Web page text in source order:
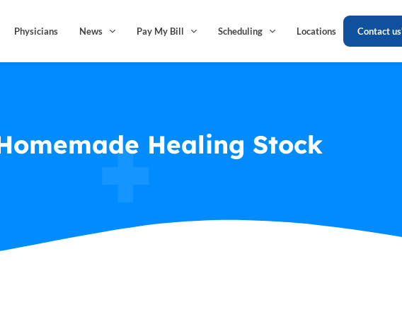
Physicians News Pay My Bill Scheduling Locations Contact us
Healing Stock